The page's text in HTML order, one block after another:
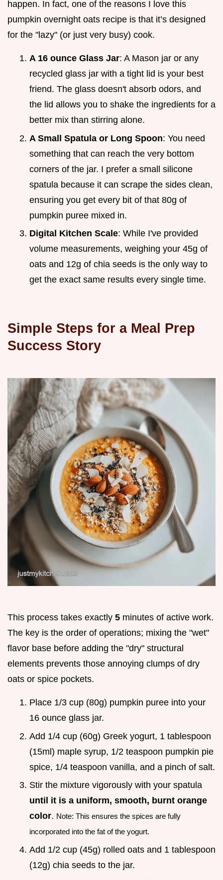
happen. In fact, one of the reasons I love this
pumpkin overnight oats recipe is that it’s designed
for the "lazy" (or just very busy) cook.
A 16 ounce Glass Jar: A Mason jar or any
recycled glass jar with a tight lid is your best
friend. The glass doesn't absorb odors, and
the lid allows you to shake the ingredients for a
better mix than stirring alone.
A Small Spatula or Long Spoon: You need
something that can reach the very bottom
corners of the jar. I prefer a small silicone
spatula because it can scrape the sides clean,
ensuring you get every bit of that 80g of
pumpkin puree mixed in.
Digital Kitchen Scale: While I've provided
volume measurements, weighing your 45g of
oats and 12g of chia seeds is the only way to
get the exact same results every single time.
Simple Steps for a Meal Prep
Success Story
This process takes exactly 5 minutes of active work.
The key is the order of operations; mixing the "wet"
flavor base before adding the "dry" structural
elements prevents those annoying clumps of dry
oats or spice pockets.
Place 1/3 cup (80g) pumpkin puree into your
16 ounce glass jar.
Add 1/4 cup (60g) Greek yogurt, 1 tablespoon
(15ml) maple syrup, 1/2 teaspoon pumpkin pie
spice, 1/4 teaspoon vanilla, and a pinch of salt.
Stir the mixture vigorously with your spatula
until it is a uniform, smooth, burnt orange
color. Note: This ensures the spices are fully
incorporated into the fat of the yogurt.
Add 1/2 cup (45g) rolled oats and 1 tablespoon
(12g) chia seeds to the jar.